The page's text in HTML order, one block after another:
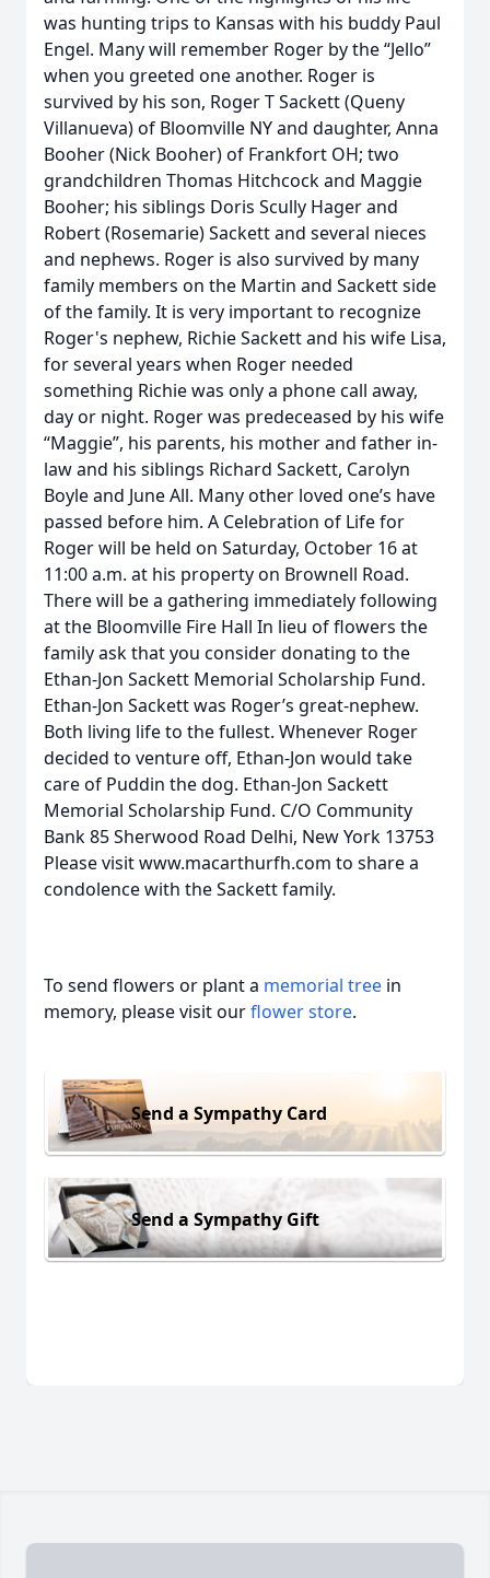
was hunting trips to Kansas with his buddy Paul
Engel. Many will remember Roger by the “Jello”
when you greeted one another. Roger is
survived by his son, Roger T Sackett (Queny
Villanueva) of Bloomville NY and daughter, Anna
Booher (Nick Booher) of Frankfort OH; two
grandchildren Thomas Hitchcock and Maggie
Booher; his siblings Doris Scully Hager and
Robert (Rosemarie) Sackett and several nieces
and nephews. Roger is also survived by many
family members on the Martin and Sackett side
of the family. It is very important to recognize
Roger's nephew, Richie Sackett and his wife Lisa,
for several years when Roger needed
something Richie was only a phone call away,
day or night. Roger was predeceased by his wife
“Maggie”, his parents, his mother and father in-
law and his siblings Richard Sackett, Carolyn
Boyle and June All. Many other loved one’s have
passed before him. A Celebration of Life for
Roger will be held on Saturday, October 16 at
11:00 a.m. at his property on Brownell Road.
There will be a gathering immediately following
at the Bloomville Fire Hall In lieu of flowers the
family ask that you consider donating to the
Ethan-Jon Sackett Memorial Scholarship Fund.
Ethan-Jon Sackett was Roger’s great-nephew.
Both living life to the fullest. Whenever Roger
decided to venture off, Ethan-Jon would take
care of Puddin the dog. Ethan-Jon Sackett
Memorial Scholarship Fund. C/O Community
Bank 85 Sherwood Road Delhi, New York 13753
Please visit www.macarthurfh.com to share a
condolence with the Sackett family.
To send flowers or plant a memorial tree in
memory, please visit ourflower store.
Send a Sympathy Card
Send a Sympathy Gift